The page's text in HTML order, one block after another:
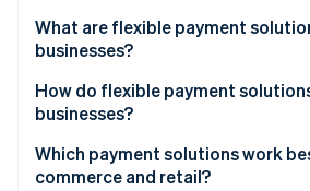
See how Stripe is building
Watch now
What are flexible payment
businesses?
How do flexible payment
businesses?
Which payment solutions work
commerce and retail?